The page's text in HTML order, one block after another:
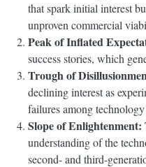
that spark initial interest
unproven commercial
Peak of Inflated
success stories, which
Trough of
declining interest as
failures among
Slope of Enlightenment:
understanding of the
second- and third-